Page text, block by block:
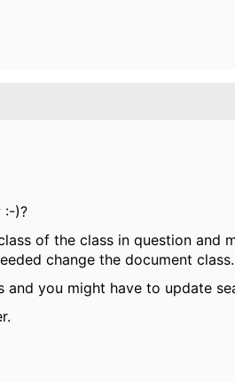
:-)?
of the class in question and
change the document class.
you might have to update